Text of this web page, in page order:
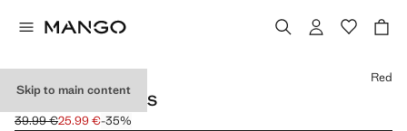
Skip to main content
FITTED MIDI-DRESS
39.99 €25.99 €-35%
Select a colour
Red